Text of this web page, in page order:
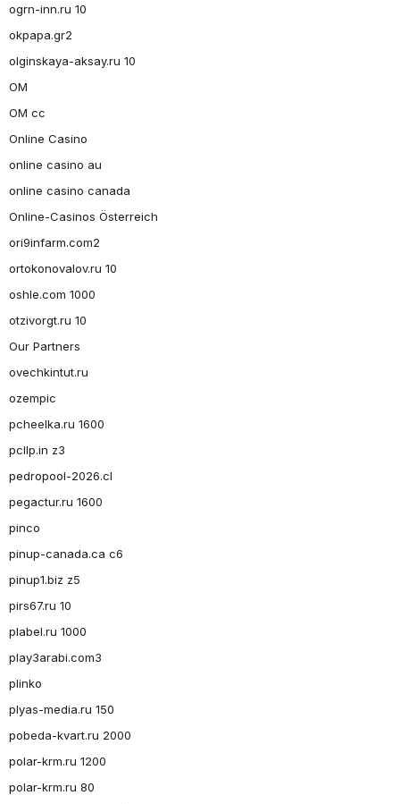
ogrn-inn.ru 10
okpapa.gr2
olginskaya-aksay.ru 10
OM
OM cc
Online Casino
online casino au
online casino canada
Online-Casinos Österreich
ori9infarm.com2
ortokonovalov.ru 10
oshle.com 1000
otzivorgt.ru 10
Our Partners
ovechkintut.ru
ozempic
pcheelka.ru 1600
pcllp.in z3
pedropool-2026.cl
pegactur.ru 1600
pinco
pinup-canada.ca c6
pinup1.biz z5
pirs67.ru 10
plabel.ru 1000
play3arabi.com3
plinko
plyas-media.ru 150
pobeda-kvart.ru 2000
polar-krm.ru 1200
polar-krm.ru 80